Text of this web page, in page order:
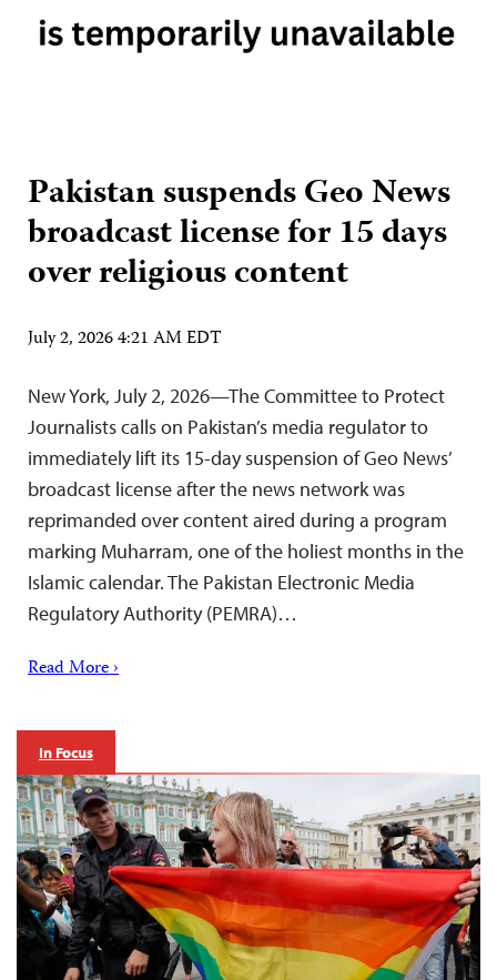
Pakistan suspends Geo News
broadcast license for 15 days
over religious content
July 2, 2026 4:21 AM EDT
New York, July 2, 2026—The Committee to Protect
Journalists calls on Pakistan’s media regulator to
immediately lift its 15-day suspension of Geo News’
broadcast license after the news network was
reprimanded over ​content aired during a program
marking Muharram, one of the holiest months in the
Islamic calendar. The Pakistan Electronic Media
Regulatory Authority (PEMRA)…
Read More ›
In Focus